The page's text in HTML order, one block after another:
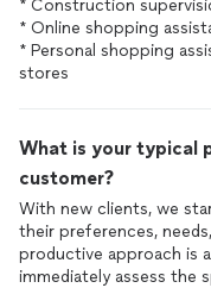
* Construction
* Online shopping
* Personal shopping
stores
What is your typical
customer?
With new clients, we
their preferences,
productive approach is
immediately assess the